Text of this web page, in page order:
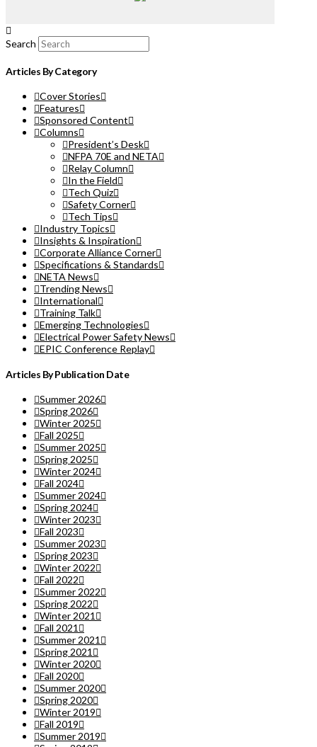
Search
Articles By Category
Cover Stories
Features
Sponsored Content
Columns
President’s Desk
NFPA 70E and NETA
Relay Column
In the Field
Tech Quiz
Safety Corner
Tech Tips
Industry Topics
Insights & Inspiration
Corporate Alliance Corner
Specifications & Standards
NETA News
Trending News
International
Training Talk
Emerging Technologies
Electrical Power Safety News
EPIC Conference Replay
Articles By Publication Date
Summer 2026
Spring 2026
Winter 2025
Fall 2025
Summer 2025
Spring 2025
Winter 2024
Fall 2024
Summer 2024
Spring 2024
Winter 2023
Fall 2023
Summer 2023
Spring 2023
Winter 2022
Fall 2022
Summer 2022
Spring 2022
Winter 2021
Fall 2021
Summer 2021
Spring 2021
Winter 2020
Fall 2020
Summer 2020
Spring 2020
Winter 2019
Fall 2019
Summer 2019